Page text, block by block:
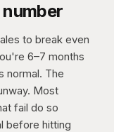
to break even
6–7 months
normal. The
Most
fail do so
before hitting